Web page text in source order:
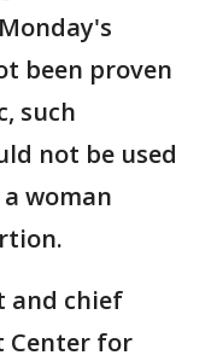
been proven
such
not be used
woman
and chief
Center for